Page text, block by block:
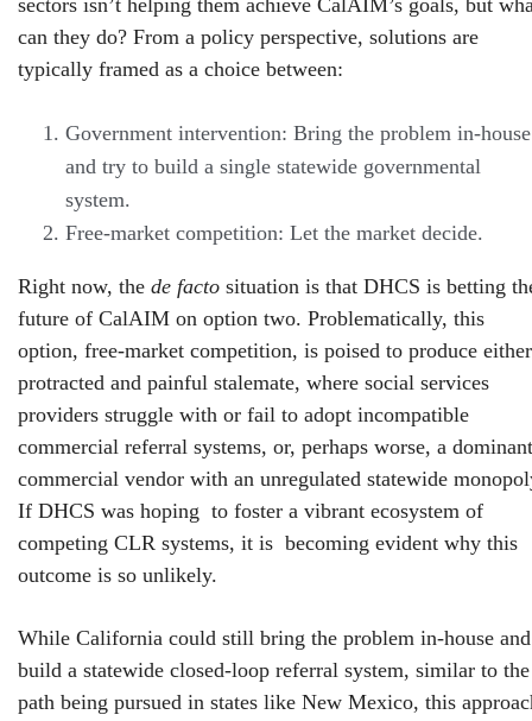
sectors isn’t helping them achieve CalAIM’s goals, but
can they do? From a policy perspective, solutions are
typically framed as a choice between:
Government intervention: Bring the problem in-house
and try to build a single statewide governmental
system.
Free-market competition: Let the market decide.
Right now, the de facto situation is that DHCS is betting
future of CalAIM on option two. Problematically, this
option, free-market competition, is poised to produce
protracted and painful stalemate, where social services
providers struggle with or fail to adopt incompatible
commercial referral systems, or, perhaps worse, a dominant
commercial vendor with an unregulated statewide
If DHCS was hoping to foster a vibrant ecosystem of
competing CLR systems, it is becoming evident why this
outcome is so unlikely.
While California could still bring the problem in-house and
build a statewide closed-loop referral system, similar to the
path being pursued in states like New Mexico, this